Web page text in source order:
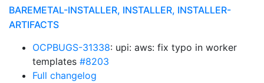
BAREMETAL-INSTALLER, INSTALLER, INSTALLER-
ARTIFACTS
OCPBUGS-31338: upi: aws: fix typo in worker
templates #8203
Full changelog